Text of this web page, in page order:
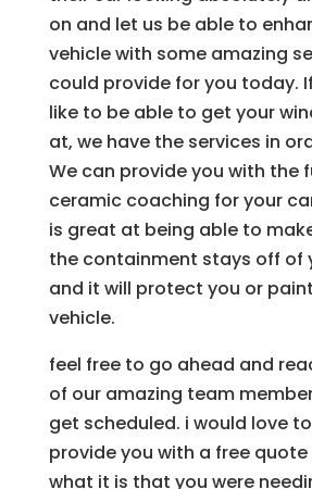
on and let us be able to
vehicle with some amazing
could provide for you today.
like to be able to get your
at, we have the services in
We can provide you with the
ceramic coaching for your
is great at being able to
the containment stays off of
and it will protect you or
vehicle.
feel free to go ahead and
of our amazing team
get scheduled. i would love
provide you with a free
what it is that you were